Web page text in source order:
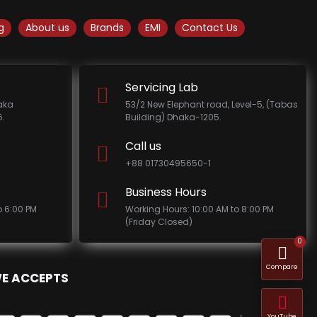
About us Brands EMI Contact Us
PM
Servicing Lab
53/2 New Elephant road, Level-5, (Tabas
Building) Dhaka-1205.
Call us
+88 01730495650-1
Business Hours
Working Hours: 10:00 AM to 8:00 PM
(Friday Closed)
ACCEPTS
Compare
0